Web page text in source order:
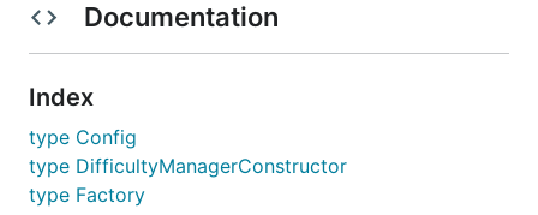
Documentation
Index
type Config
type DifficultyManagerConstructor
type Factory